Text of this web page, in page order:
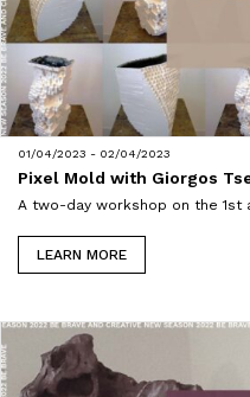
01/04/2023 - 02/04/2023
Pixel Mold with Giorgos
A two-day workshop on the 1st
LEARN MORE